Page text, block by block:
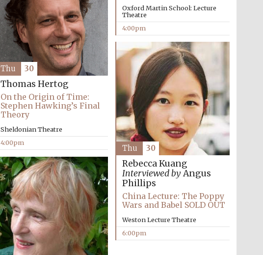
Prestige publishing
partner. Celebrating 25
years in Europe in 2024
Oxford Martin School: Lecture
Theatre
4:00pm
Thomas Hertog
On the Origin of Time:
Stephen Hawking’s Final
Theory
Sheldonian Theatre
4:00pm
Thu 30
Rebecca Kuang
Interviewed byAngus
Phillips
China Lecture: The Poppy
Wars and Babel SOLD OUT
Weston Lecture Theatre
6:00pm
Thu 30